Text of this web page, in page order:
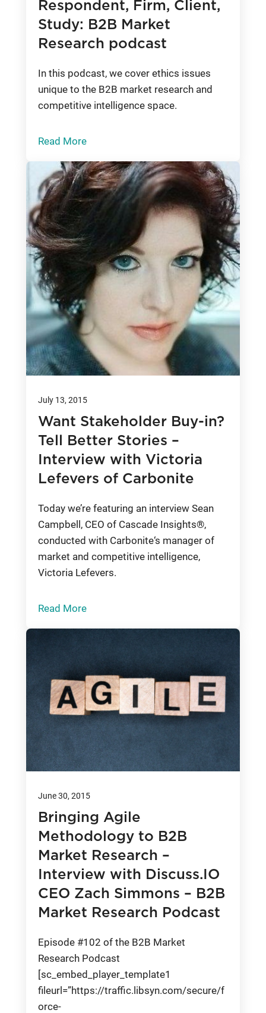
Respondent, Firm, Client,
Study: B2B Market
Research podcast
In this podcast, we cover ethics issues
unique to the B2B market research and
competitive intelligence space.
Read More
July 13, 2015
Want Stakeholder Buy-in?
Tell Better Stories –
Interview with Victoria
Lefevers of Carbonite
Today we’re featuring an interview Sean
Campbell, CEO of Cascade Insights®,
conducted with Carbonite‘s manager of
market and competitive intelligence,
Victoria Lefevers.
Read More
June 30, 2015
Bringing Agile
Methodology to B2B
Market Research –
Interview with Discuss.IO
CEO Zach Simmons – B2B
Market Research Podcast
Episode #102 of the B2B Market
Research Podcast
[sc_embed_player_template1
fileurl=”https://traffic.libsyn.com/secure/f
orce-